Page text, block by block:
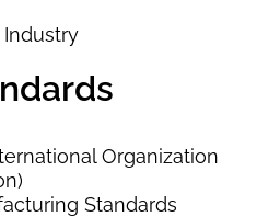
Organization
Standards